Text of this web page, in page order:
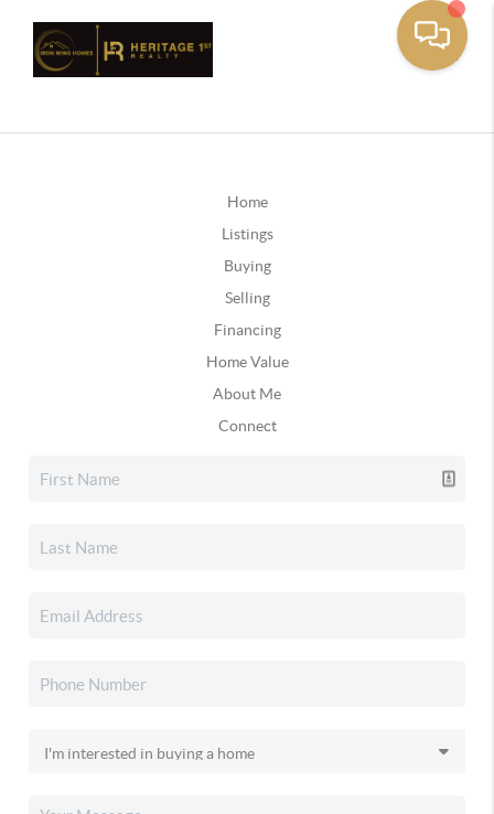
Home
Listings
Buying
Selling
Financing
Home Value
About Me
Connect